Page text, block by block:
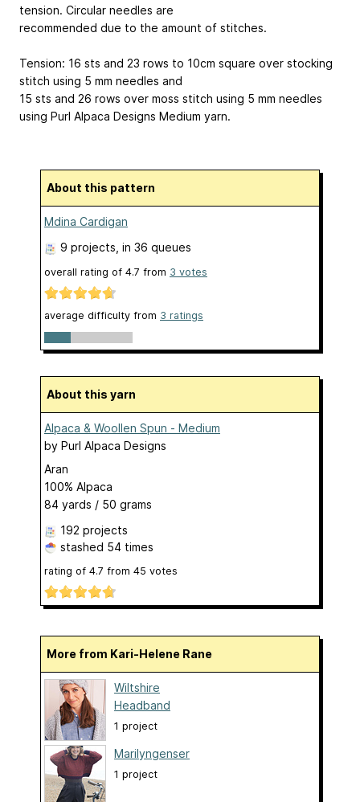
tension. Circular needles are
recommended due to the amount of stitches.
Tension: 16 sts and 23 rows to 10cm square over stocking
stitch using 5 mm needles and
15 sts and 26 rows over moss stitch using 5 mm needles
using Purl Alpaca Designs Medium yarn.
About this pattern
Mdina Cardigan
9 projects , in 36 queues
overall rating of 4.7 from 3 votes
average difficulty from 3 ratings
About this yarn
Alpaca & Woollen Spun - Medium
by Purl Alpaca Designs
Aran
100% Alpaca
84 yards / 50 grams
192 projects
stashed 54 times
rating of 4.7 from 45 votes
More from Kari-Helene Rane
Wiltshire
Headband
1 project
Marilyngenser
1 project